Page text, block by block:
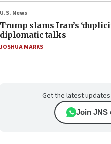
U.S. News
Trump slams Iran’s
diplomatic talks
JOSHUA MARKS
Get the latest
Join JNS